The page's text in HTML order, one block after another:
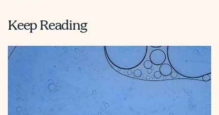
Keep Reading